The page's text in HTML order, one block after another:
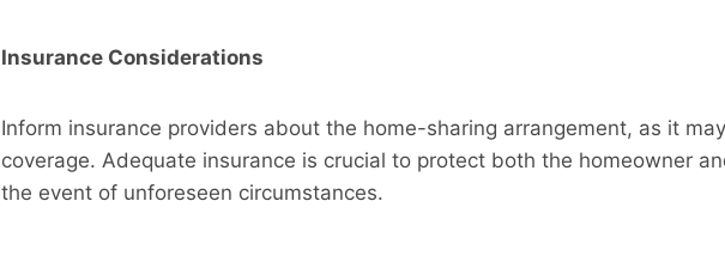
Insurance Considerations
Inform insurance providers about the home-sharing arrangement, as it
coverage. Adequate insurance is crucial to protect both the homeowner
the event of unforeseen circumstances.